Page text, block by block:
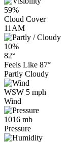
59%
Cloud Cover
11AM
10%
82°
Feels Like 87°
Partly Cloudy
WSW 5 mph
Wind
1016 mb
Pressure